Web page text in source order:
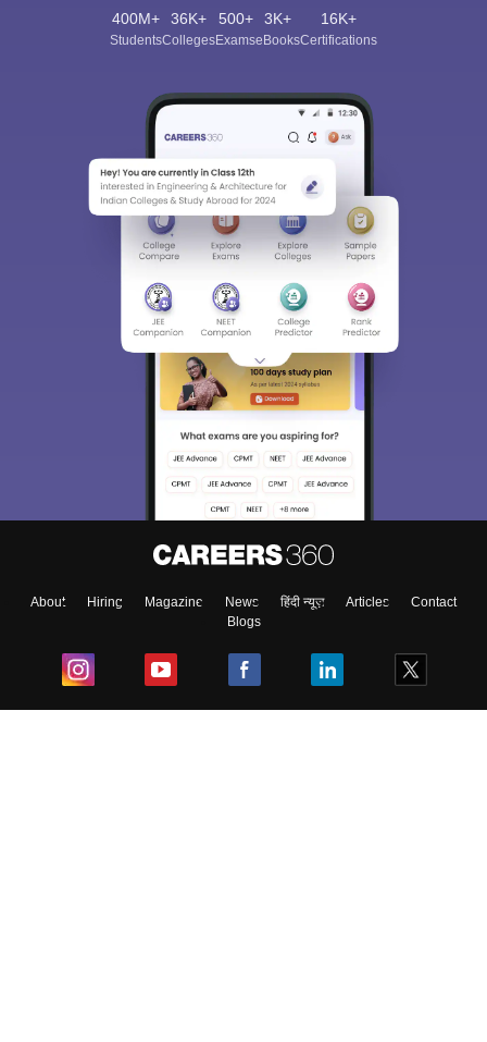
400M+
Students
36K+
Colleges
500+
Exams
3K+
eBooks
16K+
Certifications
About Hiring Magazine News हिंदी न्यूज़ Articles
Contact
Blogs